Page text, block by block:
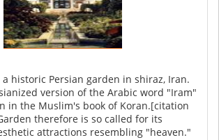
a historic Persian garden in shiraz, Iran.
version of the Arabic word "Iram"
in the Muslim's book of Koran.[citation
therefore is so called for its
attractions resembling "heaven."